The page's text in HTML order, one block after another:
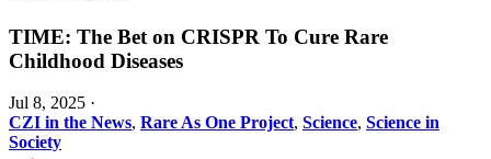
TIME: The Bet on CRISPR To Cure Rare
Childhood Diseases
Jul 8, 2025 ·
CZI in the News, Rare As One Project, Science, Science in
Society